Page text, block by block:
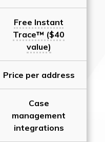
Free Instant
Trace™ ($40
value)
Price per address
Case
management
integrations